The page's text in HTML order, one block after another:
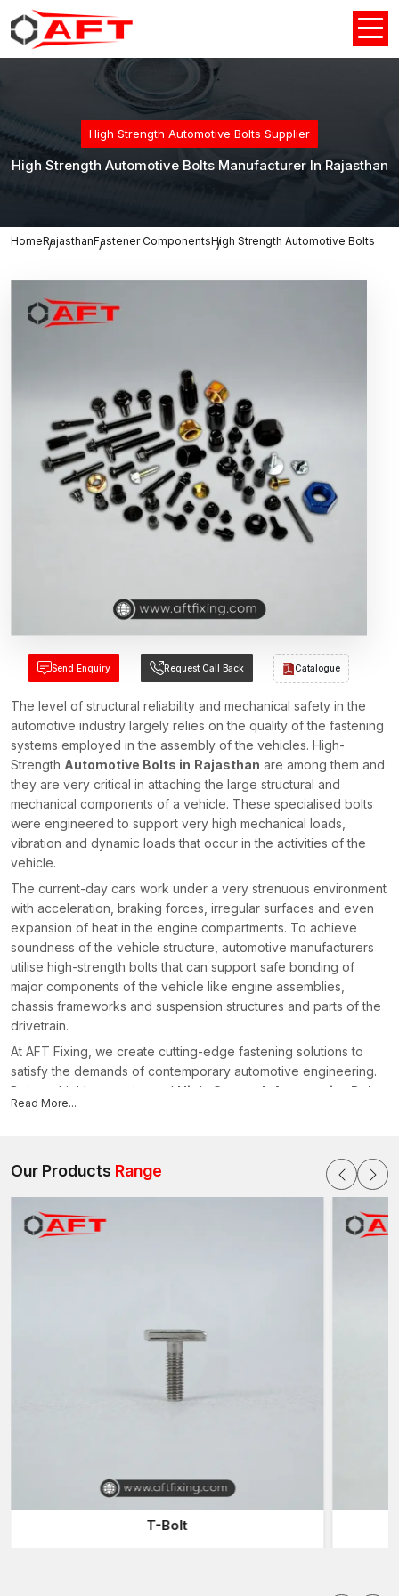
High Strength Automotive Bolts Supplier
High Strength Automotive Bolts Manufacturer In Rajasthan
HomeRajasthanFastener ComponentsHigh Strength Automotive Bolts
Send Enquiry Request Call Back Catalogue
The level of structural reliability and mechanical safety in the
automotive industry largely relies on the quality of the fastening
systems employed in the assembly of the vehicles. High-
Strength Automotive Bolts in Rajasthan are among them and
they are very critical in attaching the large structural and
mechanical components of a vehicle. These specialised bolts
were engineered to support very high mechanical loads,
vibration and dynamic loads that occur in the activities of the
vehicle.
The current-day cars work under a very strenuous environment
with acceleration, braking forces, irregular surfaces and even
expansion of heat in the engine compartments. To achieve
soundness of the vehicle structure, automotive manufacturers
utilise high-strength bolts that can support safe bonding of
major components of the vehicle like engine assemblies,
chassis frameworks and suspension structures and parts of the
drivetrain.
At AFT Fixing, we create cutting-edge fastening solutions to
satisfy the demands of contemporary automotive engineering.
Being a highly experienced High-Strength Automotive Bolts
Manufacturers in Rajasthan
profile automotive conditions.
What are High Strength Automotive Bolts?
Automobile bolts are designed to be used in high-strength
applications that involve high-strength fasteners needed to fix
mechanical stress resistance.
Automotive bolts are then required to work under:
Vibration and constant movement
These bolts offer robust force clamping which ensures
Read More...
Our Products Range
T-Bolt